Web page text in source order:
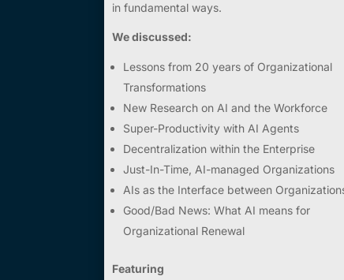
in fundamental ways.
We discussed:
Lessons from 20 years of Organizational
Transformations
New Research on AI and the Workforce
Super-Productivity with AI Agents
Decentralization within the Enterprise
Just-In-Time, AI-managed Organizations
AIs as the Interface between
Good/Bad News: What AI means for
Organizational Renewal
Featuring